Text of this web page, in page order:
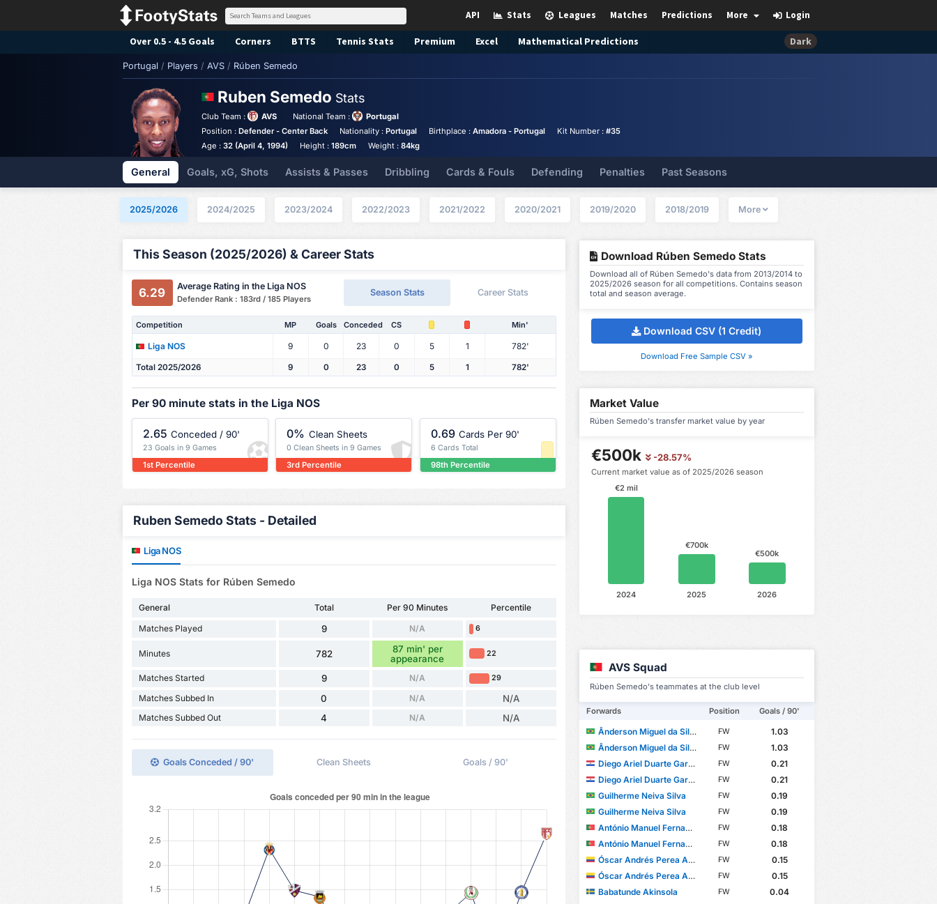
Login
More
Predictions
Matches
Leagues
Stats
API
Over 0.5 - 4.5 Goals Corners BTTS Tennis Stats Premium Excel Mathematical Predictions Dark
Portugal / Players / AVS / Rúben Semedo
Ruben Semedo Stats
Club Team : AVS National Team :
Portugal
Position :Defender - Center Back Nationality : Portugal Birthplace : Amadora - Portugal Kit Number : #35
Age :32 (April 4, 1994) Height : 189cm Weight : 84kg
General Goals, xG, Shots Assists & Passes Dribbling Cards & Fouls Defending Penalties Past Seasons
2025/2026 2024/2025 2023/2024 2022/2023 2021/2022 2020/2021 2019/2020 2018/2019 More
This Season (2025/2026) & Career Stats
6.29 Average Rating in the Liga NOS
Defender Rank : 183rd / 185 Players
Season Stats Career Stats
Competition MP Goals Conceded CS Min'
Liga NOS 9 0 23 0 5 1 782'
Total 2025/2026 9 0 23 0 5 1 782'
Per 90 minute stats in the Liga NOS
2.65 Conceded / 90'
23 Goals in 9 Games
1st Percentile
0% Clean Sheets
0 Clean Sheets in 9 Games
3rd Percentile
0.69 Cards Per 90'
6 Cards Total
98th Percentile
Ruben Semedo Stats - Detailed
Liga NOS
Liga NOS Stats for Rúben Semedo
General Total Per 90 Minutes Percentile
Matches Played 9 N/A 6
Minutes 782
87 min' per
appearance
22
Matches Started 9 N/A 29
Matches Subbed In 0 N/A N/A
Matches Subbed Out 4 N/A N/A
Goals Conceded / 90' Clean Sheets Goals / 90'
Download Rúben Semedo Stats
Download all of Rúben Semedo's data from 2013/2014 to
2025/2026 season for all competitions. Contains season
total and season average.
Download CSV (1 Credit)
Download Free Sample CSV »
Market Value
Rúben Semedo's transfer market value by year
€500k -28.57%
Current market value as of 2025/2026 season
€500k
2026
€700k
2025
€2 mil
2024
AVS Squad
Rúben Semedo's teammates at the club level
Forwards Position Goals / 90'
Ânderson Miguel da Silva FW
1.03
Ânderson Miguel da Silva
FW
1.03
Diego Ariel Duarte Garcete
FW
0.21
Diego Ariel Duarte Garcete
FW
0.21
Guilherme Neiva Silva
FW
0.19
Guilherme Neiva Silva
FW
0.19
António Manuel Fernandes Mendes
FW
0.18
António Manuel Fernandes Mendes
FW
0.18
Óscar Andrés Perea Abonce
FW
0.15
Óscar Andrés Perea Abonce
FW
0.15
Babatunde Akinsola
FW
0.04